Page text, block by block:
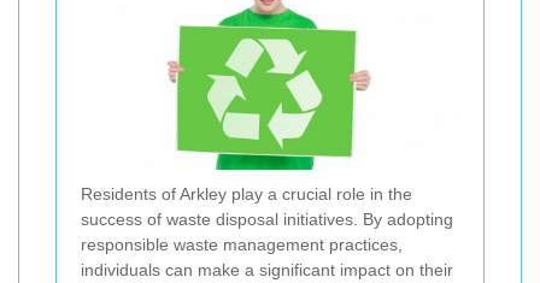
Residents of Arkley play a crucial role in the
success of waste disposal initiatives. By adopting
responsible waste management practices,
individuals can make a significant impact on their